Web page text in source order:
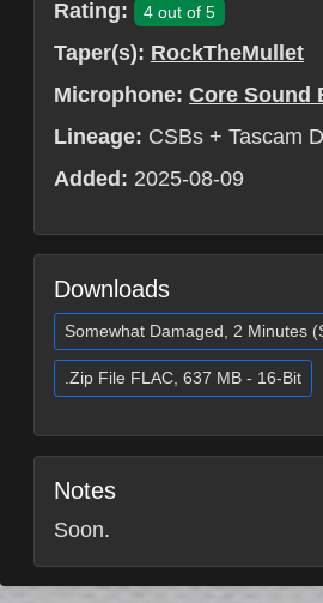
Rating: 4 out of 5
Taper(s): RockTheMullet
Microphone: Core Sound
Lineage: CSBs + Tascam
Added: 2025-08-09
Downloads
Somewhat Damaged, 2 Minutes
.Zip File FLAC, 637 MB - 16-Bit
Notes
Soon.